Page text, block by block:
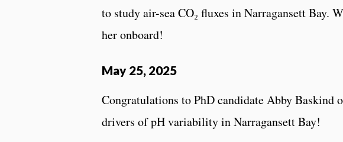
to study air-sea CO₂ fluxes in Narragansett Bay.
her onboard!
May 25, 2025
Congratulations to PhD candidate Abby Baskind
drivers of pH variability in Narragansett Bay!